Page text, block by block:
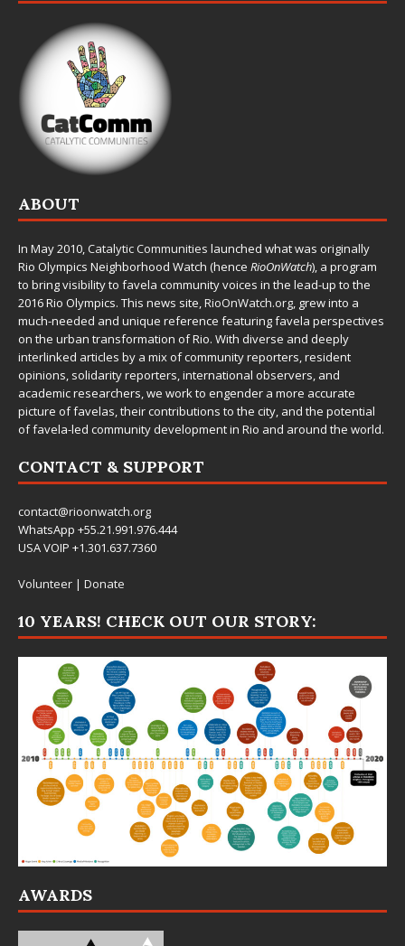
ABOUT
In May 2010,Catalytic Communities launched what was originally
Rio Olympics Neighborhood Watch (hence RioOnWatch), a program
to bring visibility to favela community voices in the lead-up to the
2016 Rio Olympics. This news site,RioOnWatch.org, grew into a
much-needed and unique reference featuring favela perspectives
on the urban transformation of Rio. With diverse and deeply
interlinked articles by a mix of community reporters, resident
opinions, solidarity reporters, international observers, and
academic researchers, we work to engender a more accurate
picture of favelas, their contributions to the city, and the potential
of favela-led community development in Rio and around the world.
CONTACT & SUPPORT
contact@rioonwatch.org
WhatsApp +55.21.991.976.444
USA VOIP +1.301.637.7360
Volunteer | Donate
10 YEARS! CHECK OUT OUR STORY:
AWARDS